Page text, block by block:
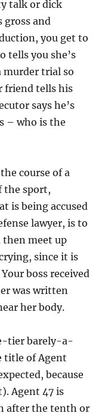
talk or dick
gross and
you get to
tells you she’s
murder trial so
friend tells his
says he’s
– who is the
course of a
the sport,
is being accused
lawyer, is to
then meet up
since it is
boss received
was written
her body.
tier barely-a-
title of Agent
because
Agent 47 is
after the tenth or